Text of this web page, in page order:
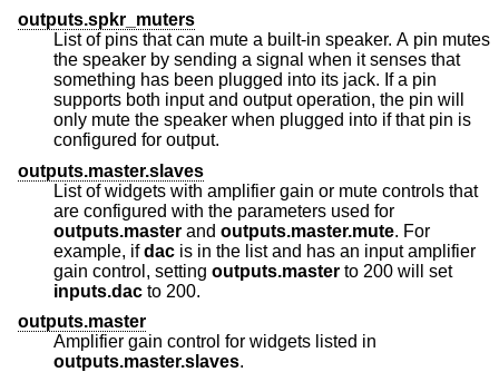
outputs.spkr_muters
List of pins that can mute a built-in speaker. A pin mutes
the speaker by sending a signal when it senses that
something has been plugged into its jack. If a pin
supports both input and output operation, the pin will
only mute the speaker when plugged into if that pin is
configured for output.
outputs.master.slaves
List of widgets with amplifier gain or mute controls that
are configured with the parameters used for
outputs.master and outputs.master.mute. For
example, ifdac is in the list and has an input amplifier
gain control, setting outputs.master to 200 will set
inputs.dac to 200.
outputs.master
Amplifier gain control for widgets listed in
outputs.master.slaves.